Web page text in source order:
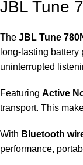
JBL Tune
The JBL Tune
long-lasting
uninterrupted
Featuring Active
transport. This
With Bluetooth
performance,